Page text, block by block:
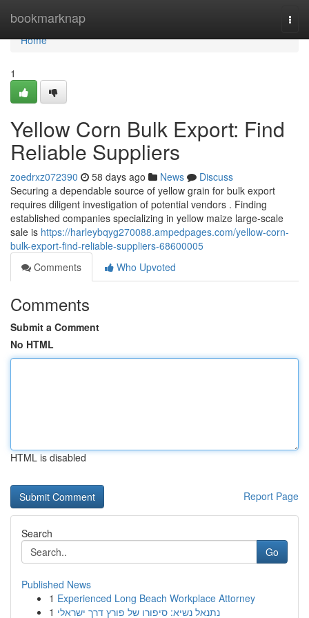
bookmarknap
Home
Home
1
Yellow Corn Bulk Export: Find
Reliable Suppliers
zoedrxz072390 58 days ago News
Discuss
Securing a dependable source of yellow grain for bulk export
requires diligent investigation of potential vendors . Finding
established companies specializing in yellow maize large-scale
sale is https://harleybqyg270088.ampedpages.com/yellow-corn-
bulk-export-find-reliable-suppliers-68600005
Comments
Who Upvoted
Comments
Submit a Comment
No HTML
HTML is disabled
Report Page
Search
Go
Published News
1 Experienced Long Beach Workplace Attorney
1 נתנאל נשיא: סיפורו של פורץ דרך ישראלי